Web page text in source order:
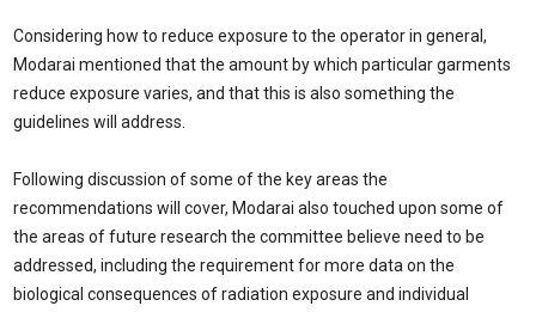
Considering how to reduce exposure to the operator in general,
Modarai mentioned that the amount by which particular garments
reduce exposure varies, and that this is also something the
guidelines will address.
Following discussion of some of the key areas the
recommendations will cover, Modarai also touched upon some of
the areas of future research the committee believe need to be
addressed, including the requirement for more data on the
biological consequences of radiation exposure and individual